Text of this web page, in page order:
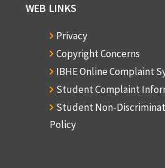
WEB LINKS
Privacy
Copyright Concerns
IBHE Online Complaint
Student Complaint
Student Non-
Policy